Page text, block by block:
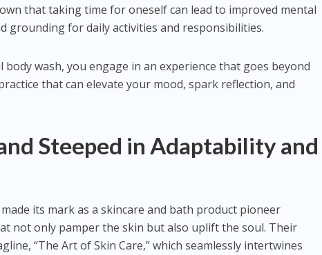
that taking time for oneself can lead to improved mental
grounding for daily activities and responsibilities.
wash, you engage in an experience that goes beyond
that can elevate your mood, spark reflection, and
Steeped in Adaptability and
its mark as a skincare and bath product pioneer
not only pamper the skin but also uplift the soul. Their
“The Art of Skin Care,” which seamlessly intertwines